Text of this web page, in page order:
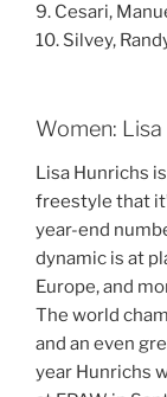
9. Cesari,
10. Silvey,
Women:
Lisa Hunrichs
freestyle that
year-end
dynamic is at
Europe, and
The world
and an even
year Hunrichs